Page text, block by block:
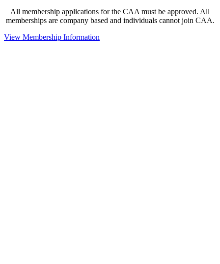
All membership applications for the CAA must be approved. All
memberships are company based and individuals cannot join CAA.
View Membership Information